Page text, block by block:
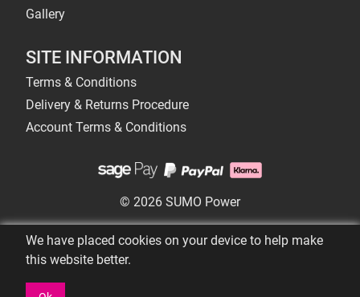
Gallery
SITE INFORMATION
Terms & Conditions
Delivery & Returns Procedure
Account Terms & Conditions
© 2026 SUMO Power
We have placed cookies on your device to help make
this website better.